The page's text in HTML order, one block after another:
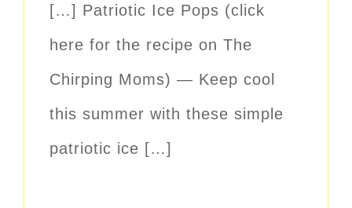
[…] Patriotic Ice Pops (click
here for the recipe on The
Chirping Moms) — Keep cool
this summer with these simple
patriotic ice […]